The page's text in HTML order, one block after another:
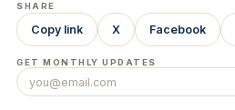
SHARE
Copy link X Facebook
GET MONTHLY UPDATES